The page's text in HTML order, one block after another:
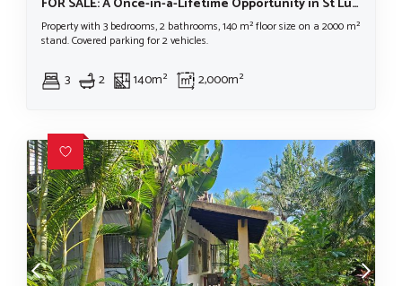
Property with 3 bedrooms, 2 bathrooms, 140 m² floor size on a 2000 m²
stand. Covered parking for 2 vehicles.
3 2 140m² 2,000m²